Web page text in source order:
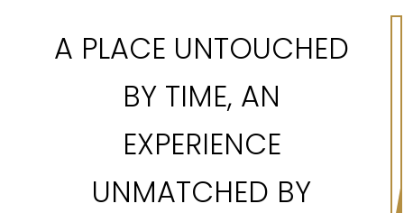
A PLACE UNTOUCHED
BY TIME, AN
EXPERIENCE
UNMATCHED BY